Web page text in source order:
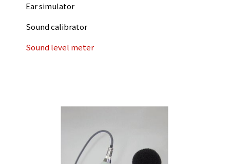
Ear simulator
Sound calibrator
Sound level meter